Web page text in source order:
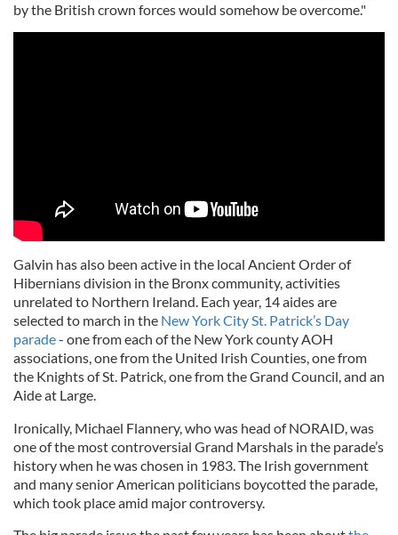
by the British crown forces would somehow be overcome."
Galvin has also been active in the local Ancient Order of
Hibernians division in the Bronx community, activities
unrelated to Northern Ireland. Each year, 14 aides are
selected to march in the New York City St. Patrick’s Day
parade- one from each of the New York county AOH
associations, one from the United Irish Counties, one from
the Knights of St. Patrick, one from the Grand Council, and an
Aide at Large.
Ironically, Michael Flannery, who was head of NORAID, was
one of the most controversial Grand Marshals in the parade’s
history when he was chosen in 1983. The Irish government
and many senior American politicians boycotted the parade,
which took place amid major controversy.